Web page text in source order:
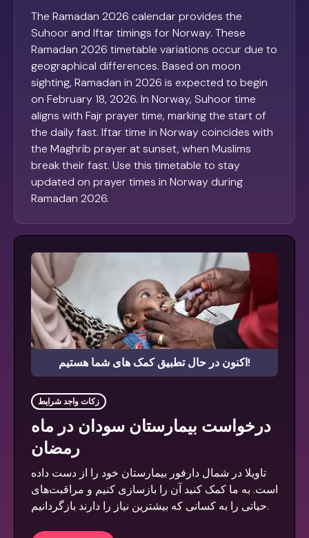
The Ramadan 2026 calendar provides the
Suhoor and Iftar timings for Norway. These
Ramadan 2026 timetable variations occur due to
geographical differences. Based on moon
sighting, Ramadan in 2026 is expected to begin
on February 18, 2026. In Norway, Suhoor time
aligns with Fajr prayer time, marking the start of
the daily fast. Iftar time in Norway coincides with
the Maghrib prayer at sunset, when Muslims
break their fast. Use this timetable to stay
updated on prayer times in Norway during
Ramadan 2026.
اکنون در حال تطبیق کمک های شما هستیم!
زکات واجد شرایط
درخواست بیمارستان سودان در ماه
رمضان
تاویلا در شمال دارفور بیمارستان خود را از دست داده
است. به ما کمک کنید آن را بازسازی کنیم و مراقبت‌های
حیاتی را به کسانی که بیشترین نیاز را دارند بازگردانیم.